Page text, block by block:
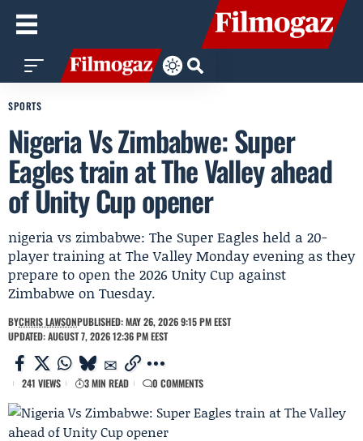
SPORTS
Nigeria Vs Zimbabwe: Super
Eagles train at The Valley ahead
of Unity Cup opener
nigeria vs zimbabwe: The Super Eagles held a 20-
player training at The Valley Monday evening as they
prepare to open the 2026 Unity Cup against
Zimbabwe on Tuesday.
BYCHRIS LAWSONPUBLISHED: MAY 26, 2026 9:15 PM EEST
UPDATED: AUGUST 7, 2026 12:36 PM EEST
241 VIEWS 3 MIN READ 0 COMMENTS